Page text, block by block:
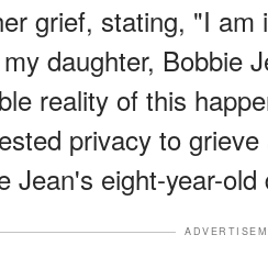
grief, stating, "I am
daughter, Bobbie
reality of this
privacy to
Jean's eight-year-old